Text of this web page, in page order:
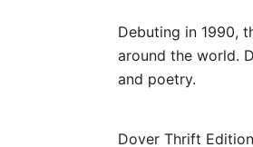
Debuting in 1990,
around the world.
and poetry.
Dover Thrift